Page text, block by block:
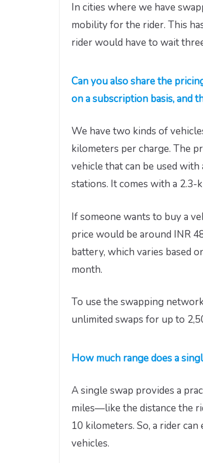
In cities where we have
mobility for the rider. This
rider would have to wait
Can you also share the
on a subscription basis, and
We have two kinds of
kilometers per charge. The
vehicle that can be used
stations. It comes with a
If someone wants to buy a
price would be around INR
battery, which varies based
month.
To use the swapping
unlimited swaps for up to
How much range does a
A single swap provides a
miles—like the distance the
10 kilometers. So, a rider
vehicles.